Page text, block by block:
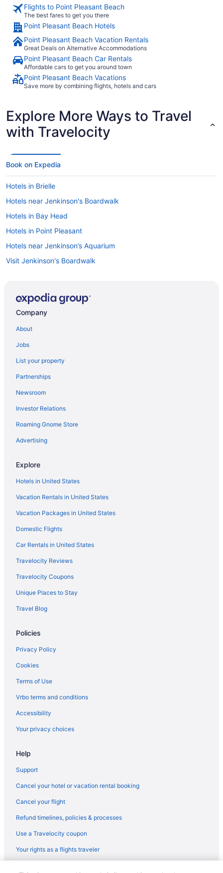
Flights to Point Pleasant Beach
The best fares to get you there
Point Pleasant Beach Hotels
Point Pleasant Beach Vacation Rentals
Great Deals on Alternative Accommodations
Point Pleasant Beach Car Rentals
Affordable cars to get you around town
Point Pleasant Beach Vacations
Save more by combining flights, hotels and cars
Explore More Ways to Travel
with Travelocity
Book on Expedia
Hotels in Brielle
Hotels near Jenkinson's Boardwalk
Hotels in Bay Head
Hotels in Point Pleasant
Hotels near Jenkinson’s Aquarium
Visit Jenkinson's Boardwalk
Company
About
Jobs
List your property
Partnerships
Newsroom
Investor Relations
Roaming Gnome Store
Advertising
Explore
Hotels in United States
Vacation Rentals in United States
Vacation Packages in United States
Domestic Flights
Car Rentals in United States
Travelocity Reviews
Travelocity Coupons
Unique Places to Stay
Travel Blog
Policies
Privacy Policy
Cookies
Terms of Use
Vrbo terms and conditions
Accessibility
Your privacy choices
Help
Support
Cancel your hotel or vacation rental booking
Cancel your flight
Refund timelines, policies & processes
Use a Travelocity coupon
Your rights as a flights traveler